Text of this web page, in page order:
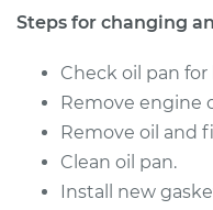
2016 Volkswagen
Tiguan
L4-2.0L Turbo
Steps for changing
Check oil pan
Remove engine
Remove oil and
Clean oil pan.
Install new